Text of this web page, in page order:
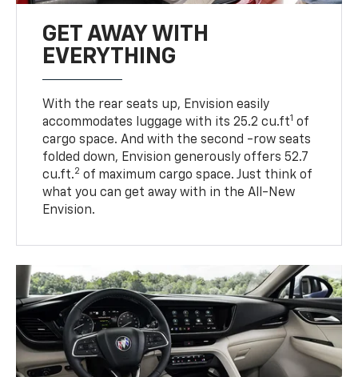
GET AWAY WITH
EVERYTHING
With the rear seats up, Envision easily
accommodates luggage with its 25.2 cu.ft1 of
cargo space. And with the second -row seats
folded down, Envision generously offers 52.7
cu.ft.2 of maximum cargo space. Just think of
what you can get away with in the All-New
Envision.